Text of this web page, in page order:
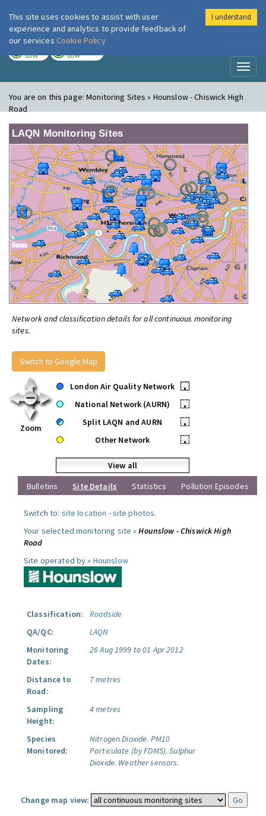
London Air
LOW LOW
You are on this page:Monitoring Sites » Hounslow - Chiswick High
Road
LAQN Monitoring Sites
Network and classification details for all continuous monitoring
sites.
Switch to Google Map
Zoom
London Air Quality Network
•
National Network (AURN)
•
Split LAQN and AURN
•
Other Network
•
View all
Bulletins
Site Details Statistics Pollution Episodes
Switch to: site location -site photos.
Your selected monitoring site »Hounslow - Chiswick High
Road
Site operated by » Hounslow
Classification:
Roadside
QA/QC:
LAQN
Monitoring
Dates:
26 Aug 1999 to 01 Apr 2012
Distance to
Road:
7 metres
Sampling
Height:
4 metres
Species
Monitored:
Nitrogen Dioxide. PM10
Particulate (by FDMS). Sulphur
Dioxide. Weather sensors.
Change map view:
This site uses cookies to assist with user
experience and analytics to provide feedback of
our services Cookie Policy
I understand